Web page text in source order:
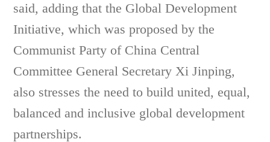
said, adding that the Global Development
Initiative, which was proposed by the
Communist Party of China Central
Committee General Secretary Xi Jinping,
also stresses the need to build united, equal,
balanced and inclusive global development
partnerships.